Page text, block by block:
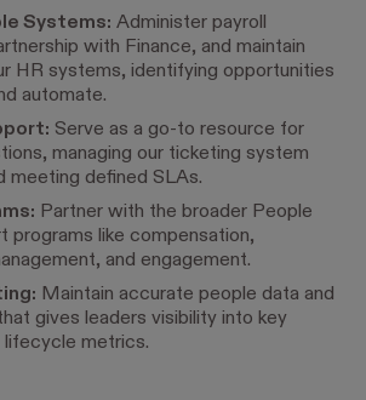
Systems: Administer payroll
with Finance, and maintain
HR systems, identifying opportunities
automate.
Serve as a go-to resource for
managing our ticketing system
meeting defined SLAs.
Partner with the broader People
programs like compensation,
and engagement.
Maintain accurate people data and
gives leaders visibility into key
lifecycle metrics.